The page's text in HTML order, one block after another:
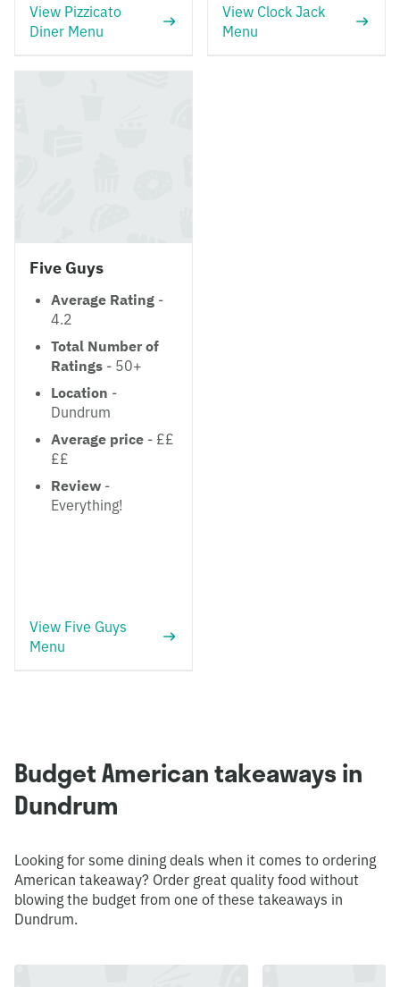
View Pizzicato
Diner Menu
View Clock Jack
Menu
Five Guys
Average Rating -
4.2
Total Number of
Ratings - 50+
Location -
Dundrum
Average price - ££
££
Review -
Everything!
View Five Guys
Menu
Budget American takeaways in
Dundrum
Looking for some dining deals when it comes to ordering
American takeaway? Order great quality food without
blowing the budget from one of these takeaways in
Dundrum.